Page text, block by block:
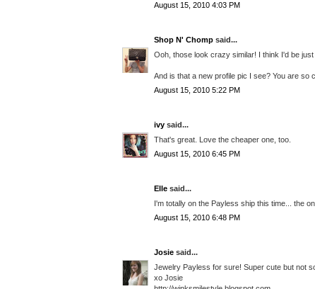
August 15, 2010 4:03 PM
Shop N' Chomp said...
Ooh, those look crazy similar! I think I'd be
And is that a new profile pic I see? You are so
August 15, 2010 5:22 PM
ivy said...
That's great. Love the cheaper one, too.
August 15, 2010 6:45 PM
Elle said...
I'm totally on the Payless ship this time... the
August 15, 2010 6:48 PM
Josie said...
Jewelry Payless for sure! Super cute but not
xo Josie